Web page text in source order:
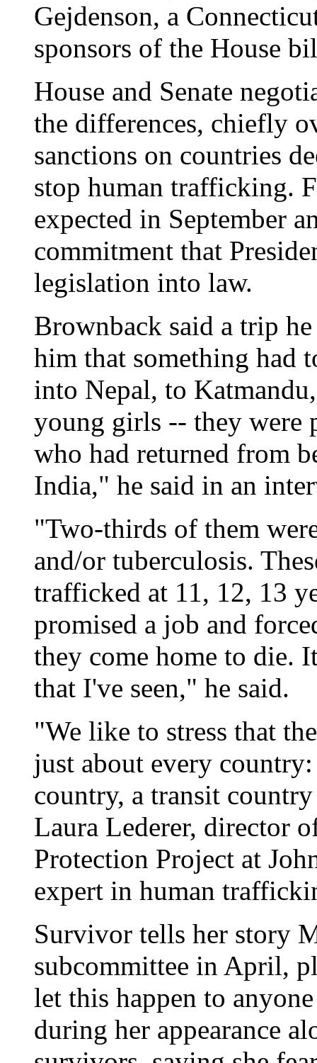
Gejdenson, a
sponsors of the House
House and Senate
the differences, chiefly
sanctions on countries
stop human trafficking.
expected in September
commitment that
legislation into law.
Brownback said a trip
him that something had
into Nepal, to
young girls -- they were
who had returned from
India," he said in an
"Two-thirds of them
and/or tuberculosis.
trafficked at 11, 12, 13
promised a job and
they come home to die.
that I've seen," he said.
"We like to stress that
just about every
country, a transit
Laura Lederer, director
Protection Project at
expert in human
Survivor tells her story
subcommittee in April,
let this happen to
during her appearance